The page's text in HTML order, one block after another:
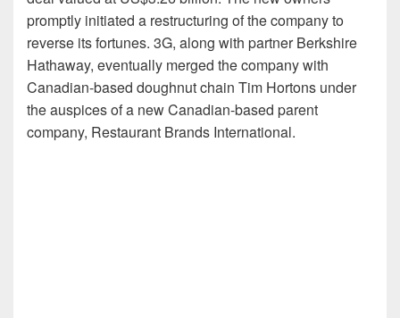
promptly initiated a restructuring of the company to
reverse its fortunes. 3G, along with partner Berkshire
Hathaway, eventually merged the company with
Canadian-based doughnut chain Tim Hortons under
the auspices of a new Canadian-based parent
company, Restaurant Brands International.